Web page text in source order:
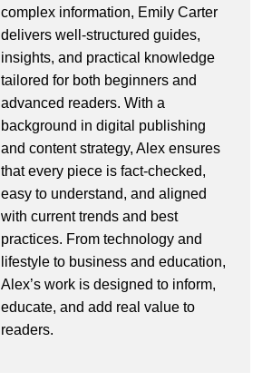
complex information, Emily Carter
delivers well-structured guides,
insights, and practical knowledge
tailored for both beginners and
advanced readers. With a
background in digital publishing
and content strategy, Alex ensures
that every piece is fact-checked,
easy to understand, and aligned
with current trends and best
practices. From technology and
lifestyle to business and education,
Alex’s work is designed to inform,
educate, and add real value to
readers.